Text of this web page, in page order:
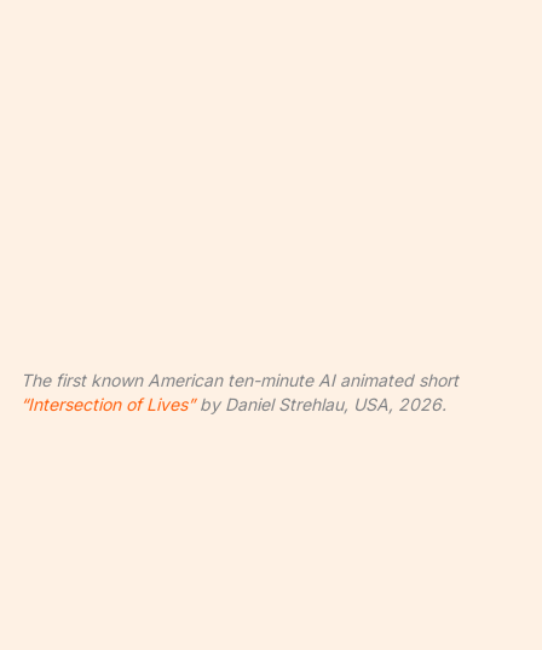
The first known American ten-minute AI animated short
“Intersection of Lives”by Daniel Strehlau, USA, 2026.